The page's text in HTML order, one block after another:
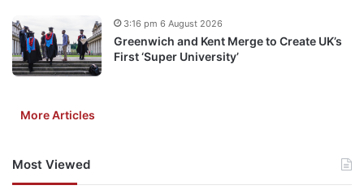
Greenwich and Kent Merge to Create UK’s
First ‘Super University’
3:16 pm 6 August 2026
More Articles
Most Viewed